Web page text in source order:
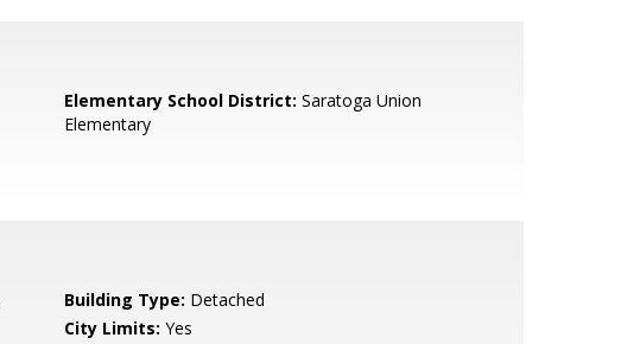
Elementary School District: Saratoga Union
Elementary
Building Type: Detached
City Limits: Yes